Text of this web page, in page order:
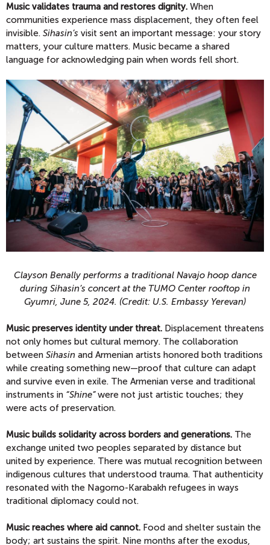
Music validates trauma and restores dignity. When
communities experience mass displacement, they often feel
invisible. Sihasin’s visit sent an important message: your story
matters, your culture matters. Music became a shared
language for acknowledging pain when words fell short.
Clayson Benally performs a traditional Navajo hoop dance
during Sihasin’s concert at the TUMO Center rooftop in
Gyumri, June 5, 2024. (Credit: U.S. Embassy Yerevan)
Music preserves identity under threat. Displacement threatens
not only homes but cultural memory. The collaboration
between Sihasin and Armenian artists honored both traditions
while creating something new—proof that culture can adapt
and survive even in exile. The Armenian verse and traditional
instruments in “Shine”were not just artistic touches; they
were acts of preservation.
Music builds solidarity across borders and generations. The
exchange united two peoples separated by distance but
united by experience. There was mutual recognition between
indigenous cultures that understood trauma. That authenticity
resonated with the Nagorno-Karabakh refugees in ways
traditional diplomacy could not.
Music reaches where aid cannot. Food and shelter sustain the
body; art sustains the spirit. Nine months after the exodus,